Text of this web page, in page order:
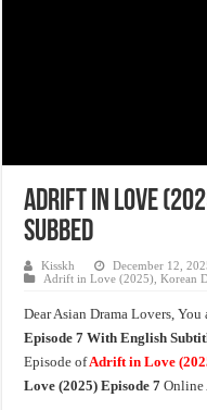
Adrift in Love
Subbed
Kisskh
December 12,
Adrift in Love (2025) ,Korean
Dear Asian Drama Lovers,
Episode 7 With English
Episode ofAdrift in Love
Love (2025) Episode 7